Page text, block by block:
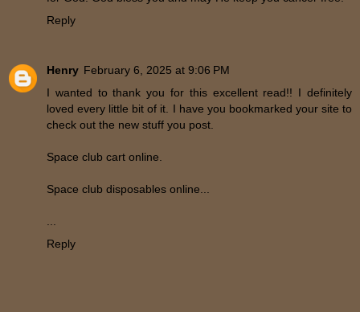
Reply
Henry February 6, 2025 at 9:06 PM
I wanted to thank you for this excellent read!! I definitely
loved every little bit of it. I have you bookmarked your site to
check out the new stuff you post.
Space club cart online.
Space club disposables online...
Reply